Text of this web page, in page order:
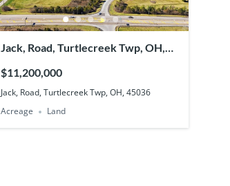
Jack, Road, Turtlecreek Twp, OH,
$11,200,000
Jack, Road, Turtlecreek Twp, OH, 45036
Acreage
Land